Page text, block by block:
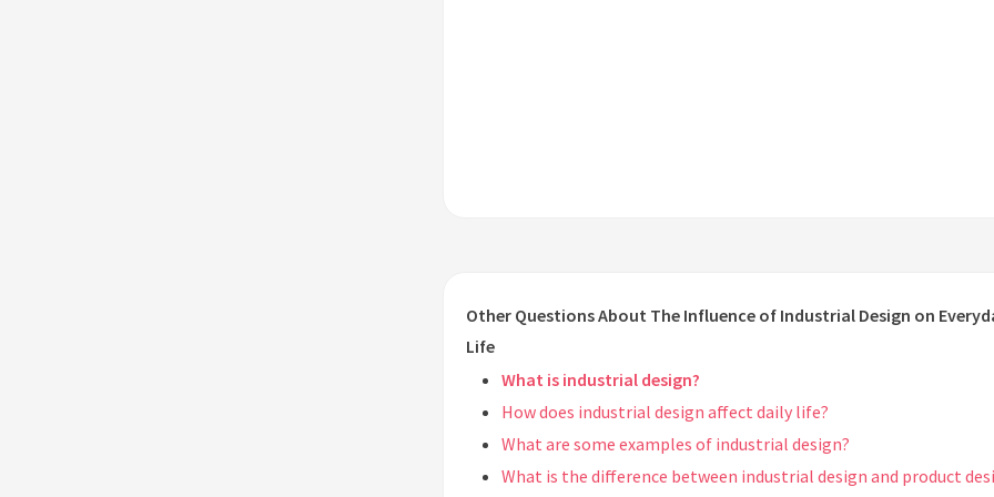
Other Questions About The Influence of Industrial Design on
Life
What is industrial design?
How does industrial design affect daily life?
What are some examples of industrial design?
What is the difference between industrial design and product